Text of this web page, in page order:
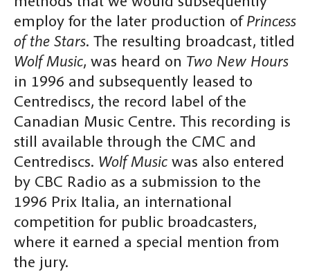
employ for the later production ofPrincess
of the Stars. The resulting broadcast, titled
Wolf Music, was heard on Two New Hours
in 1996 and subsequently leased to
Centrediscs, the record label of the
Canadian Music Centre. This recording is
still available through the CMC and
Centrediscs. Wolf Music was also entered
by CBC Radio as a submission to the
1996 Prix Italia, an international
competition for public broadcasters,
where it earned a special mention from
the jury.